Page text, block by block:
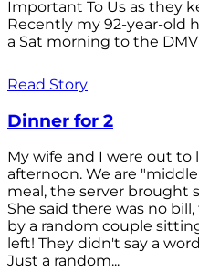
Important To Us as they
Recently my 92-year-old
a Sat morning to the DMV
Read Story
Dinner for 2
My wife and I were out
afternoon. We are
meal, the server brought
She said there was no
by a random couple
left! They didn't say a
Just a random...